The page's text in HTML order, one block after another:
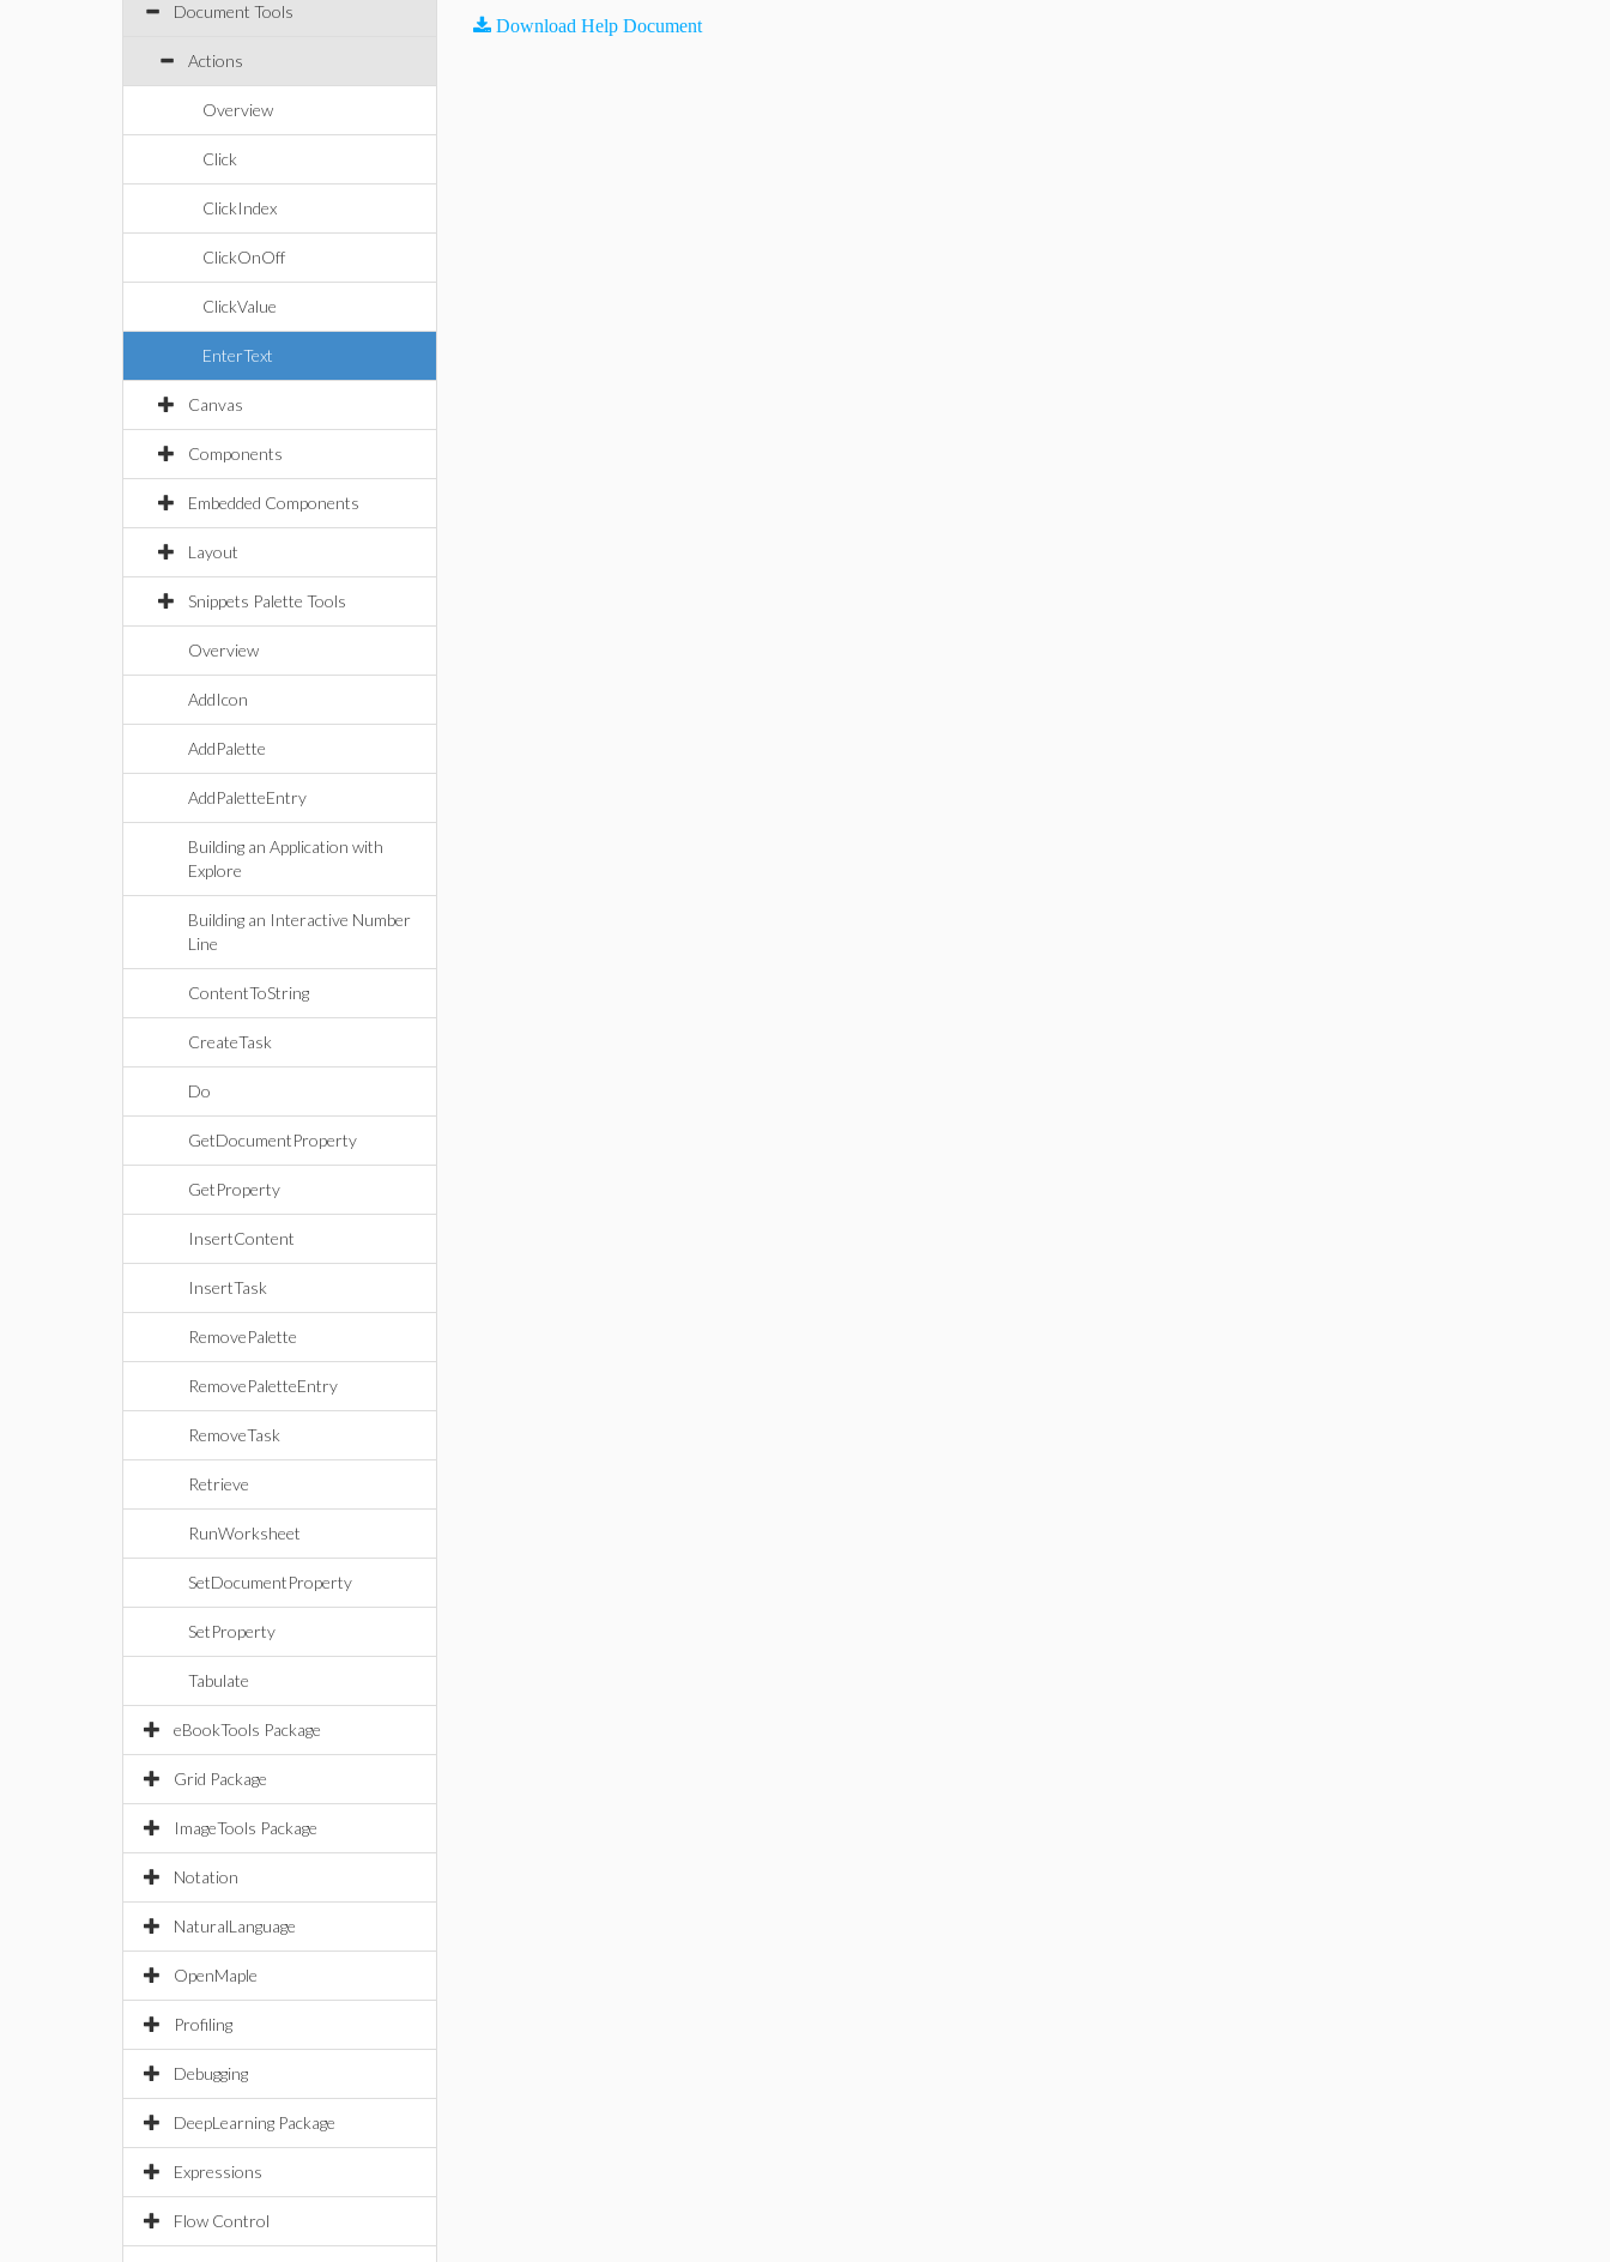
Document Tools
Actions
Overview
Click
ClickIndex
ClickOnOff
ClickValue
EnterText
Canvas
Components
Embedded Components
Layout
Snippets Palette Tools
Overview
AddIcon
AddPalette
AddPaletteEntry
Building an Application with
Explore
Building an Interactive Number
Line
ContentToString
CreateTask
Do
GetDocumentProperty
GetProperty
InsertContent
InsertTask
RemovePalette
RemovePaletteEntry
RemoveTask
Retrieve
RunWorksheet
SetDocumentProperty
SetProperty
Tabulate
eBookTools Package
Grid Package
ImageTools Package
Notation
NaturalLanguage
OpenMaple
Profiling
Debugging
DeepLearning Package
Expressions
Flow Control
Download Help Document